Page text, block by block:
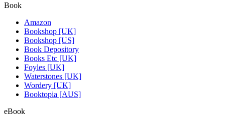
Book
Amazon
Bookshop [UK]
Bookshop [US]
Book Depository
Books Etc [UK]
Foyles [UK]
Waterstones [UK]
Wordery [UK]
Booktopia [AUS]
eBook